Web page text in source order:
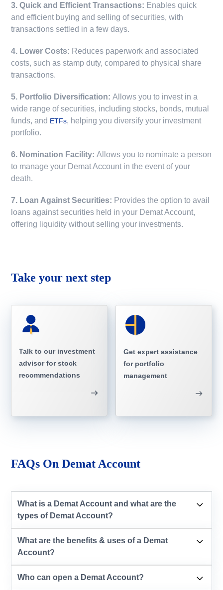
3. Quick and Efficient Transactions: Enables quick
and efficient buying and selling of securities, with
transactions settled in a few days.
4. Lower Costs: Reduces paperwork and associated
costs, such as stamp duty, compared to physical share
transactions.
5. Portfolio Diversification:Allows you to invest in a
wide range of securities, including stocks, bonds, mutual
funds, and ETFs, helping you diversify your investment
portfolio.
6. Nomination Facility:Allows you to nominate a person
to manage your Demat Account in the event of your
death.
7. Loan Against Securities: Provides the option to avail
loans against securities held in your Demat Account,
offering liquidity without selling your investments.
Take your next step
Talk to our investment
advisor for stock
recommendations
Get expert assistance
for portfolio
management
FAQs On Demat Account
What is a Demat Account and what are the
types of Demat Account?
What are the benefits & uses of a Demat
Account?
Who can open a Demat Account?